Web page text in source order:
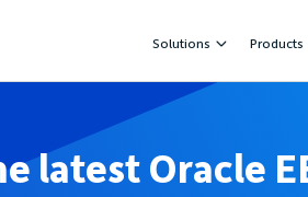
Solutions Products
latest Oracle